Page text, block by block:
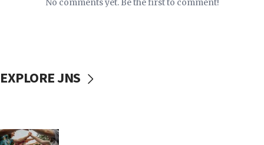
No comments yet. Be the first to comment!
EXPLORE JNS